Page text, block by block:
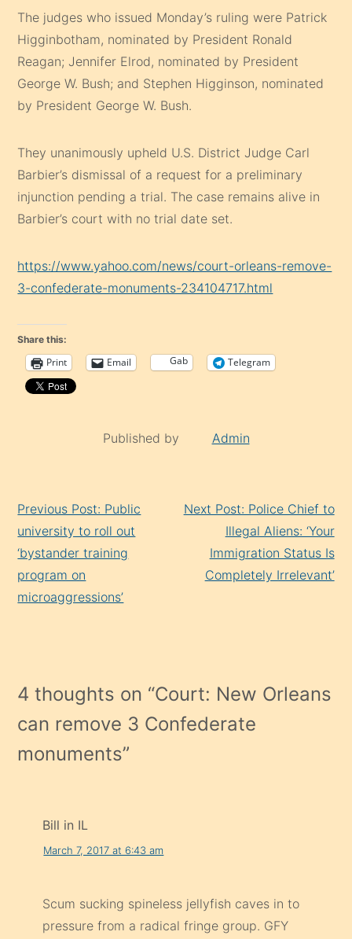
The judges who issued Monday’s ruling were Patrick
Higginbotham, nominated by President Ronald
Reagan; Jennifer Elrod, nominated by President
George W. Bush; and Stephen Higginson, nominated
by President George W. Bush.
They unanimously upheld U.S. District Judge Carl
Barbier’s dismissal of a request for a preliminary
injunction pending a trial. The case remains alive in
Barbier’s court with no trial date set.
https://www.yahoo.com/news/court-orleans-remove-
3-confederate-monuments-234104717.html
Share this:
Print Email Gab Telegram
Published by Admin
Reading
Previous Post: Public
university to roll out
‘bystander training
program on
microaggressions’
Next Post: Police Chief to
Illegal Aliens: ‘Your
Immigration Status Is
Completely Irrelevant’
4 thoughts on “Court: New Orleans
can remove 3 Confederate
monuments”
Bill in IL
March 7, 2017 at 6:43 am
Scum sucking spineless jellyfish caves in to
pressure from a radical fringe group. GFY